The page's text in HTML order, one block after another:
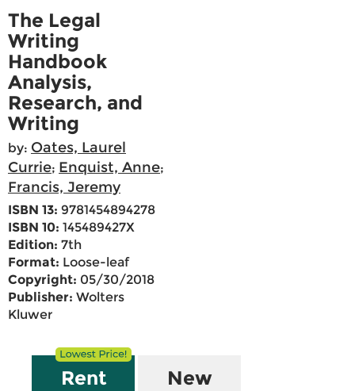
The Legal
Writing
Handbook
Analysis,
Research, and
Writing
by: Oates, Laurel
Currie; Enquist, Anne;
Francis, Jeremy
ISBN 13: 9781454894278
ISBN 10: 145489427X
Edition: 7th
Format: Loose-leaf
Copyright: 05/30/2018
Publisher: Wolters
Kluwer
Rent New